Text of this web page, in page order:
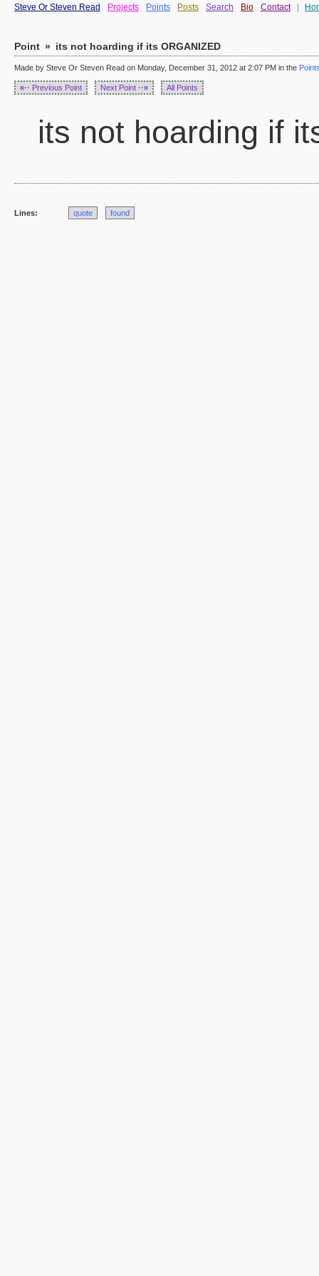
Steve Or Steven Read Projects Points Posts Search Bio Contact
Point » its not hoarding if its ORGANIZED
Made by Steve Or Steven Read on Monday, December 31, 2012 at 2:07 PM in the
«·· Previous Point Next Point ··» All Points
its not hoarding if
Lines: quote found